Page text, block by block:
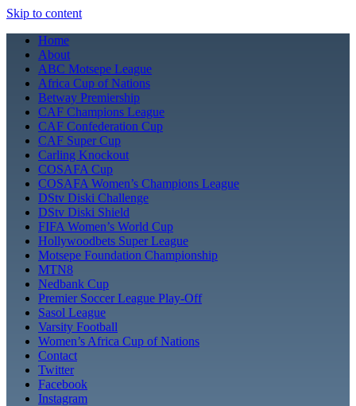
Skip to content
Home
About
ABC Motsepe League
Africa Cup of Nations
Betway Premiership
CAF Champions League
CAF Confederation Cup
CAF Super Cup
Carling Knockout
COSAFA Cup
COSAFA Women’s Champions League
DStv Diski Challenge
DStv Diski Shield
FIFA Women’s World Cup
Hollywoodbets Super League
Motsepe Foundation Championship
MTN8
Nedbank Cup
Premier Soccer League Play-Off
Sasol League
Varsity Football
Women’s Africa Cup of Nations
Contact
Twitter
Facebook
Instagram